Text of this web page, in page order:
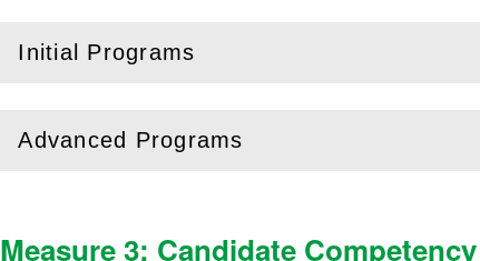
Initial Programs
( Open this section)
Advanced Programs
( Openthis section)
Measure 3: Candidate